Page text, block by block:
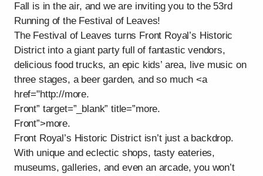
Fall is in the air, and we are inviting you to the 53rd
Running of the Festival of Leaves!
The Festival of Leaves turns Front Royal’s Historic
District into a giant party full of fantastic vendors,
delicious food trucks, an epic kids’ area, live music on
three stages, a beer garden, and so much <a
href="http://more.
Front” target=”_blank” title=”more.
Front”>more.
Front Royal’s Historic District isn’t just a backdrop.
With unique and eclectic shops, tasty eateries,
museums, galleries, and even an arcade, you won’t